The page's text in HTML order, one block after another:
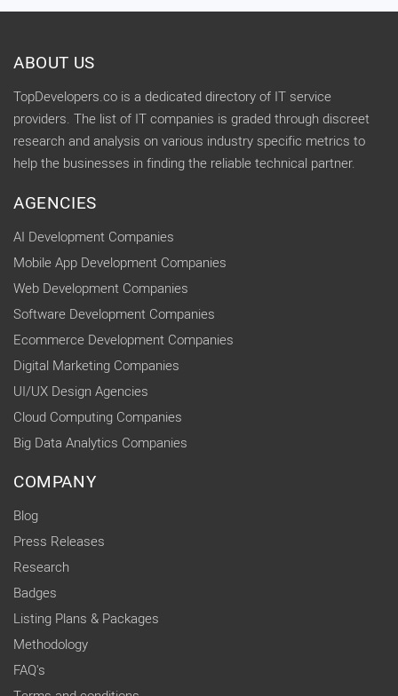
ABOUT US
TopDevelopers.co is a dedicated directory of IT service
providers. The list of IT companies is graded through discreet
research and analysis on various industry specific metrics to
help the businesses in finding the reliable technical partner.
AGENCIES
AI Development Companies
Mobile App Development Companies
Web Development Companies
Software Development Companies
Ecommerce Development Companies
Digital Marketing Companies
UI/UX Design Agencies
Cloud Computing Companies
Big Data Analytics Companies
COMPANY
Blog
Press Releases
Research
Badges
Listing Plans & Packages
Methodology
FAQ's